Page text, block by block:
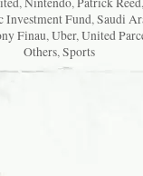
Investment Fund,Saudi
Finau,Uber,United
Others,Sports